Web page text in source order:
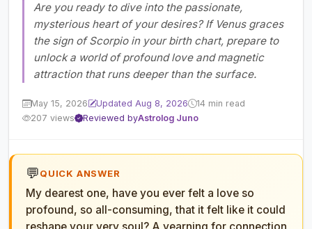
Are you ready to dive into the passionate,
mysterious heart of your desires? If Venus graces
the sign of Scorpio in your birth chart, prepare to
unlock a world of profound love and magnetic
attraction that runs deeper than the surface.
May 15, 2026 Updated Aug 8, 2026
14 min read
207 views
Reviewed byAstrolog Juno
💬QUICK ANSWER
My dearest one, have you ever felt a love so
profound, so all-consuming, that it felt like it could
reshape your very soul? A yearning for connection